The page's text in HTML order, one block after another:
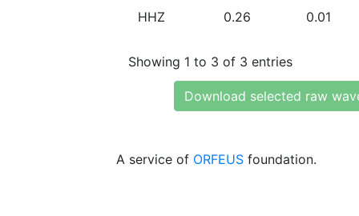
HHZ 0.26 0.01
Showing 1 to 3 of 3 entries
Download selected raw
A service of ORFEUS foundation.